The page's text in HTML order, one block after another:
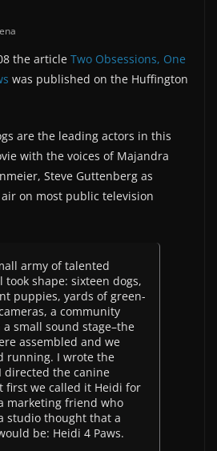
the article Two Obsessions, One
was published on the Huffington
are the leading actors in this
with the voices of Majandra
Steve Guttenberg as
on most public television
army of talented
took shape: sixteen dogs,
puppies, yards of green-
a community
small sound stage–the
assembled and we
running. I wrote the
directed the canine
first we called it Heidi for
marketing friend who
studio thought that a
be: Heidi 4 Paws.